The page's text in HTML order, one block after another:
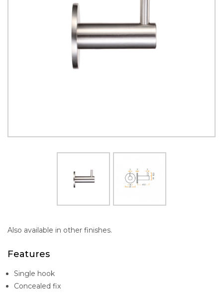
Also available in other finishes.
Features
Single hook
Concealed fix